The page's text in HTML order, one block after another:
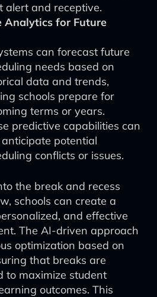
alert and receptive.
Analytics for Future
can forecast future
needs based on
data and trends,
schools prepare for
terms or years.
predictive capabilities can
potential
conflicts or issues.
the break and recess
schools can create a
and effective
The AI-driven approach
optimization based on
that breaks are
to maximize student
outcomes. This